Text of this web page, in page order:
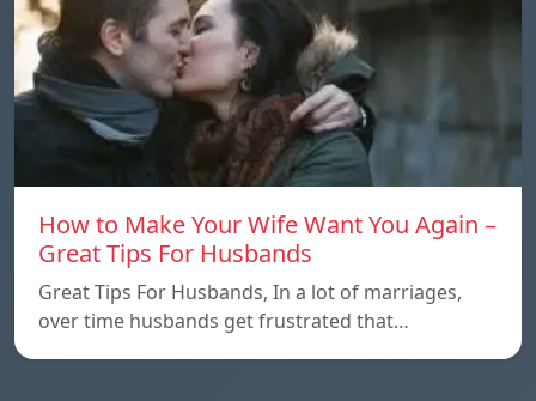
How to Make Your Wife Want You Again –
Great Tips For Husbands
Great Tips For Husbands, In a lot of marriages,
over time husbands get frustrated that…